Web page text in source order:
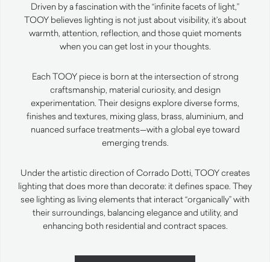
Driven by a fascination with the “infinite facets of light,”
TOOY believes lighting is not just about visibility, it’s about
warmth, attention, reflection, and those quiet moments
when you can get lost in your thoughts.
Each TOOY piece is born at the intersection of strong
craftsmanship, material curiosity, and design
experimentation. Their designs explore diverse forms,
finishes and textures, mixing glass, brass, aluminium, and
nuanced surface treatments—with a global eye toward
emerging trends.
Under the artistic direction of Corrado Dotti, TOOY creates
lighting that does more than decorate: it defines space. They
see lighting as living elements that interact “organically” with
their surroundings, balancing elegance and utility, and
enhancing both residential and contract spaces.